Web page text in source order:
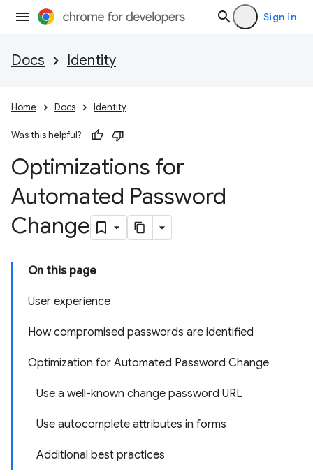
Sign in
Docs Identity
Home Docs Identity
Was this helpful?
Optimizations for
Automated Password
Change
On this page
User experience
How compromised passwords are identified
Optimization for Automated Password Change
Use a well-known change password URL
Use autocomplete attributes in forms
Additional best practices